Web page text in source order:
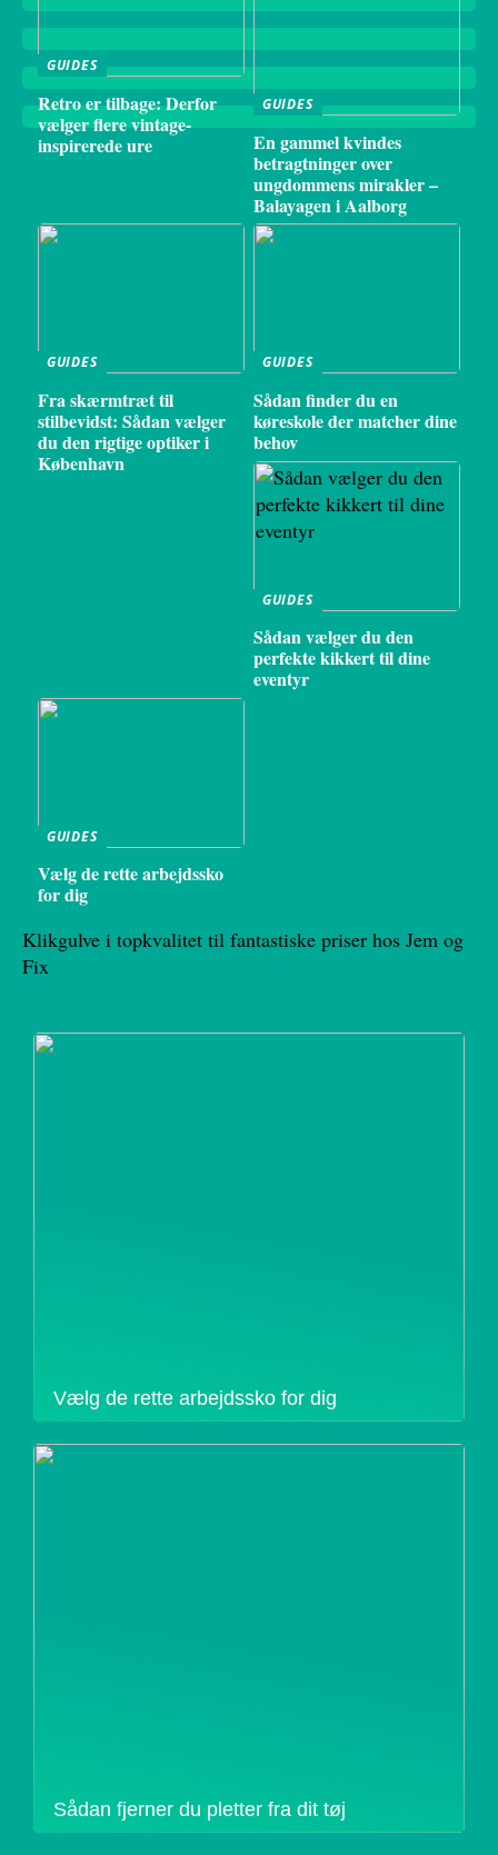
GUIDES
Retro er tilbage: Derfor
vælger flere vintage-
inspirerede ure
GUIDES
En gammel kvindes
betragtninger over
ungdommens mirakler –
Balayagen i Aalborg
GUIDES
Fra skærmtræt til
stilbevidst: Sådan vælger
du den rigtige optiker i
København
GUIDES
Sådan finder du en
køreskole der matcher dine
behov
GUIDES
Sådan vælger du den
perfekte kikkert til dine
eventyr
GUIDES
Vælg de rette arbejdssko
for dig
Klikgulve i topkvalitet til fantastiske priser hos Jem og
Fix
Vælg de rette arbejdssko for dig
Sådan fjerner du pletter fra dit tøj